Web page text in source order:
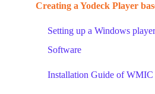
Creating a Yodeck Player
Setting up a Windows
Software
Installation Guide of